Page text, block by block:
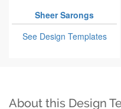
Sheer Sarongs
See Design Templates
About this Design